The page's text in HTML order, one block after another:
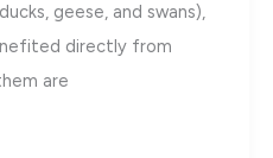
geese, and swans),
directly from
are